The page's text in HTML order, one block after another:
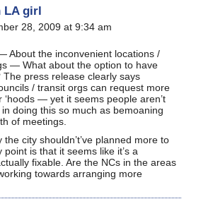
LA girl
28, 2009 at 9:34 am
About the inconvenient locations /
— What about the option to have
The press release clearly says
/ transit orgs can request more
‘hoods — yet it seems people aren’t
doing this so much as bemoaning
of meetings.
the city shouldn’t’ve planned more to
is that it seems like it’s a
fixable. Are the NCs in the areas
towards arranging more